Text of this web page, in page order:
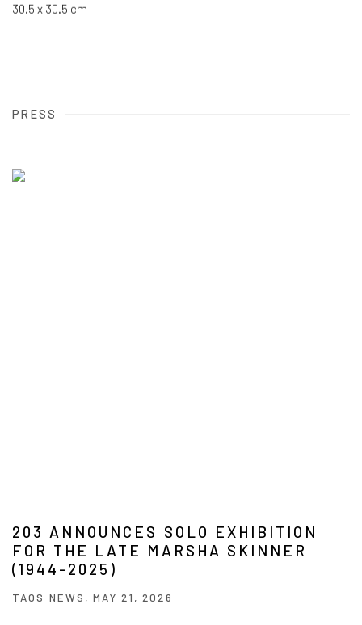
30.5 x 30.5 cm
PRESS
203 ANNOUNCES SOLO EXHIBITION
FOR THE LATE MARSHA SKINNER
(1944-2025)
TAOS NEWS, MAY 21, 2026